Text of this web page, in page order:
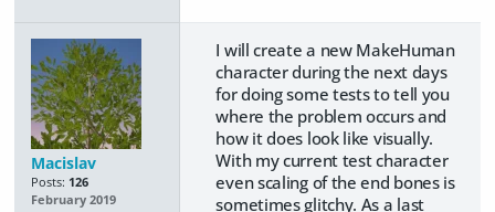
Macislav
Posts: 126
February 2019
I will create a new MakeHuman
character during the next days
for doing some tests to tell you
where the problem occurs and
how it does look like visually.
With my current test character
even scaling of the end bones is
sometimes glitchy. As a last